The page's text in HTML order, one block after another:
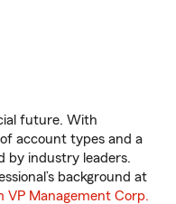
future. With
account types and a
by industry leaders.
background at
VP Management Corp.